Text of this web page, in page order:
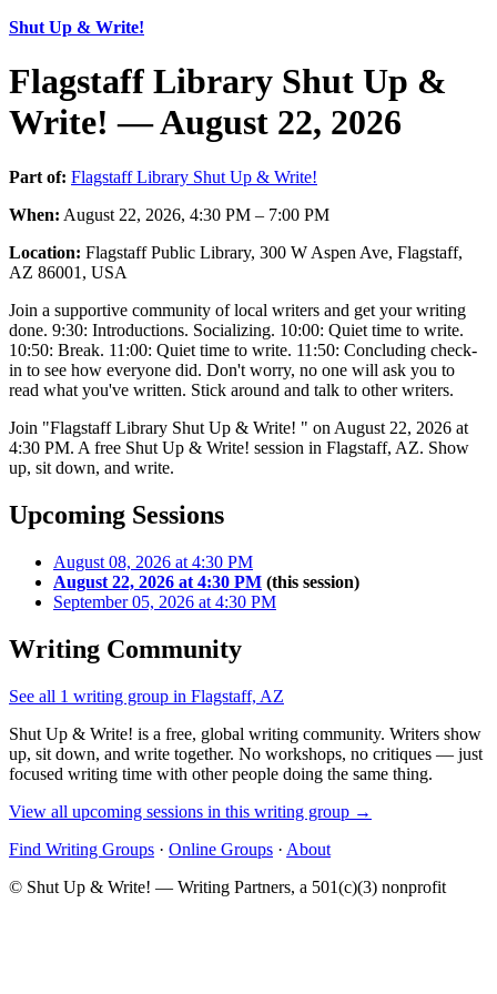
Shut Up & Write!
Flagstaff Library Shut Up &
Write! — August 22, 2026
Part of: Flagstaff Library Shut Up & Write!
When: August 22, 2026, 4:30 PM – 7:00 PM
Location: Flagstaff Public Library, 300 W Aspen Ave, Flagstaff,
AZ 86001, USA
Join a supportive community of local writers and get your writing
done. 9:30: Introductions. Socializing. 10:00: Quiet time to write.
10:50: Break. 11:00: Quiet time to write. 11:50: Concluding check-
in to see how everyone did. Don't worry, no one will ask you to
read what you've written. Stick around and talk to other writers.
Join "Flagstaff Library Shut Up & Write! " on August 22, 2026 at
4:30 PM. A free Shut Up & Write! session in Flagstaff, AZ. Show
up, sit down, and write.
Upcoming Sessions
August 08, 2026 at 4:30 PM
August 22, 2026 at 4:30 PM (this session)
September 05, 2026 at 4:30 PM
Writing Community
See all 1 writing group in Flagstaff, AZ
Shut Up & Write! is a free, global writing community. Writers show
up, sit down, and write together. No workshops, no critiques — just
focused writing time with other people doing the same thing.
View all upcoming sessions in this writing group →
Find Writing Groups · Online Groups · About
© Shut Up & Write! — Writing Partners, a 501(c)(3) nonprofit